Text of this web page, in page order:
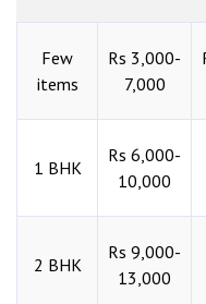
Few
items
Rs 3,000-
7,000
1 BHK
Rs 6,000-
10,000
2 BHK
Rs 9,000-
13,000